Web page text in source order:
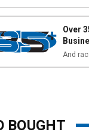
Over
And
BOUGHT